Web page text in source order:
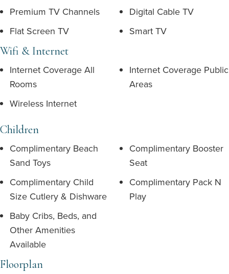
Premium TV Channels
Digital Cable TV
Flat Screen TV
Smart TV
Wifi & Internet
Internet Coverage All
Rooms
Internet Coverage Public
Areas
Wireless Internet
Children
Complimentary Beach
Sand Toys
Complimentary Booster
Seat
Complimentary Child
Size Cutlery & Dishware
Complimentary Pack N
Play
Baby Cribs, Beds, and
Other Amenities
Available
Floorplan